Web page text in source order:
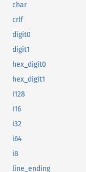
char
crlf
digit0
digit1
hex_digit0
hex_digit1
i128
i16
i32
i64
i8
line_ending